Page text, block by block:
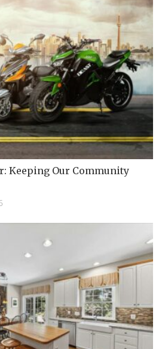
Keeping Our Community